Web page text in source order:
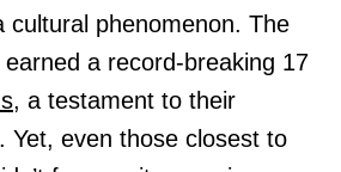
cultural phenomenon. The
a record-breaking 17
a testament to their
Yet, even those closest to